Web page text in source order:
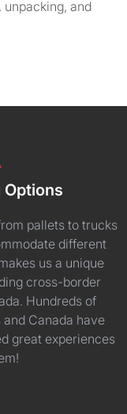
and
pallets to trucks
different
us a unique
cross-border
Hundreds of
Canada have
great experiences